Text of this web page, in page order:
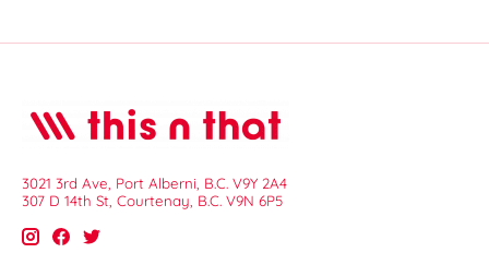
3021 3rd Ave, Port Alberni, B.C. V9Y 2A4
307 D 14th St, Courtenay, B.C. V9N 6P5